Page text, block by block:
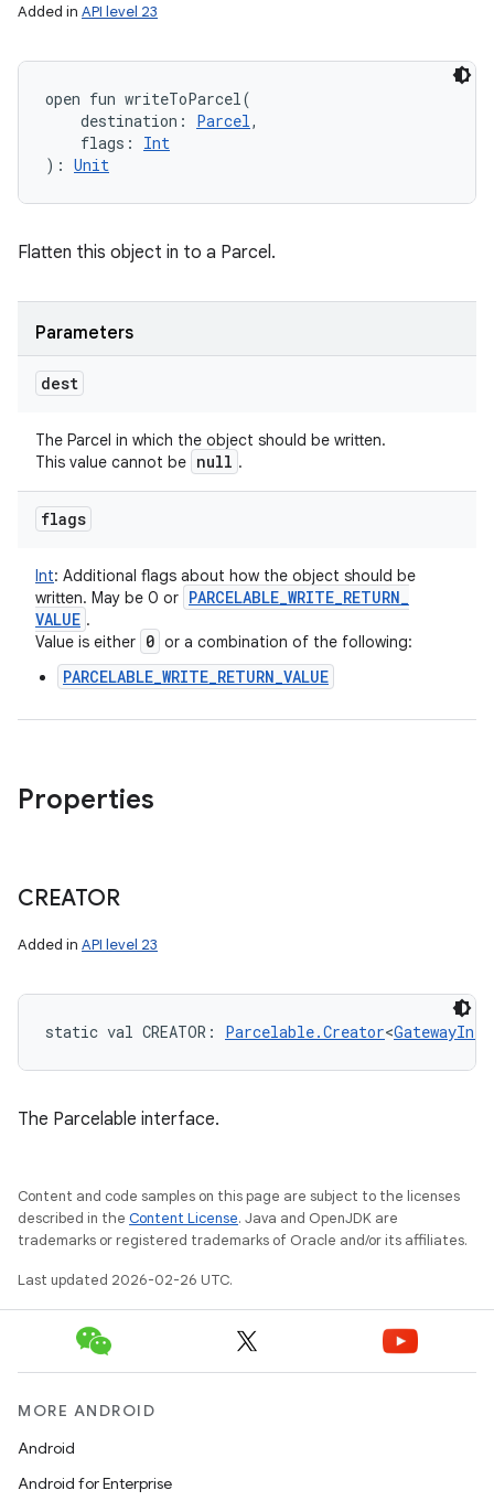
Added in API level 23
open fun writeToParcel(
destination : Parcel,
flags :
Int
) : Unit
Flatten this object in to a Parcel.
Parameters
dest
The Parcel in which the object should be written.
This value cannot be null .
flags
Int: Additional flags about how the object should be
written. May be 0 or PARCELABLE_WRITE_RETURN_
VALUE .
Value is either 0 or a combination of the following:
PARCELABLE_WRITE_RETURN_VALUE
Properties
CREATOR
Added in API level 23
static val CREATOR : Parcelable.Creator<GatewayInfo
The Parcelable interface.
Content and code samples on this page are subject to the licenses
described in the Content License. Java and OpenJDK are
trademarks or registered trademarks of Oracle and/or its affiliates.
Last updated 2026-02-26 UTC.
MORE ANDROID
Android
Android for Enterprise